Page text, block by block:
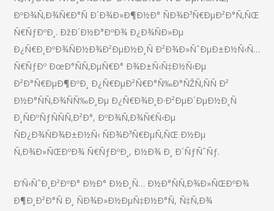
ÐºÐ¾Ñ‚Ð¾Ñ€Ð°Ñ Ð´Ð¾Ð»Ð¶Ð½Ð° ÑÐ¾Ð³Ñ€ÐµÐ²Ð°Ñ‚ÑŒ
Ñ€ÑƒÐºÐ¸. ÐžÐ´Ð½Ð°ÐºÐ¾ Ð¿Ð¾ÑÐ»Ðµ
Ð¿Ñ€Ð¸ÐºÐ¾ÑÐ½Ð¾Ð²ÐµÐ½Ð¸Ñ Ð²Ð¾Ð»ÑˆÐµÐ±Ð½Ñ‹Ñ…
Ñ€ÑƒÐº ÐœÐ°ÑÑ‚ÐµÑ€Ð° Ð¾Ð±Ñ‹Ñ‡Ð½Ñ‹Ðµ
Ð²Ð°Ñ€ÐµÐ¶ÐºÐ¸ Ð¿Ñ€ÐµÐ²Ñ€Ð°Ñ‰Ð°ÑŽÑ‚ÑÑ Ð²
Ð½Ð°ÑÑ‚Ð¾ÑÑ‰Ð¸Ðµ Ð¿Ñ€Ð¾Ð¸Ð·Ð²ÐµÐ´ÐµÐ½Ð¸Ñ
Ð¸ÑÐºÑƒÑÑÑ‚Ð²Ð°, ÐºÐ¾Ñ‚Ð¾Ñ€Ñ‹Ðµ
ÑÐ¿Ð¾ÑÐ¾Ð±Ð½Ñ‹ ÑÐ¾Ð³Ñ€ÐµÑ‚ÑŒ Ð½Ðµ
Ñ‚Ð¾Ð»ÑŒÐºÐ¾ Ñ€ÑƒÐºÐ¸, Ð½Ð¾ Ð¸ Ð´ÑƒÑˆÑƒ.
Ð’Ñ‹ÑˆÐ¸Ð²ÐºÐ° Ð½Ð° Ð½Ð¸Ñ… Ð½Ð°ÑÑ‚Ð¾Ð»ÑŒÐºÐ¾
Ð¶Ð¸Ð²Ð°Ñ Ð¸ ÑÐ¾Ð»Ð½ÐµÑ‡Ð½Ð°Ñ, Ñ‡Ñ‚Ð¾